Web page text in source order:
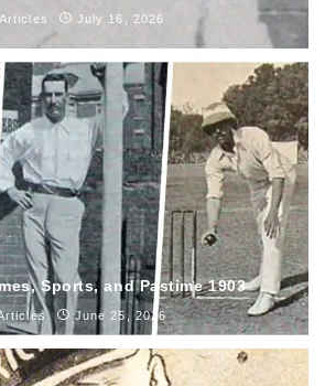
Articles July 16, 2026
Sports, and Pastime 1903
June 25, 2026